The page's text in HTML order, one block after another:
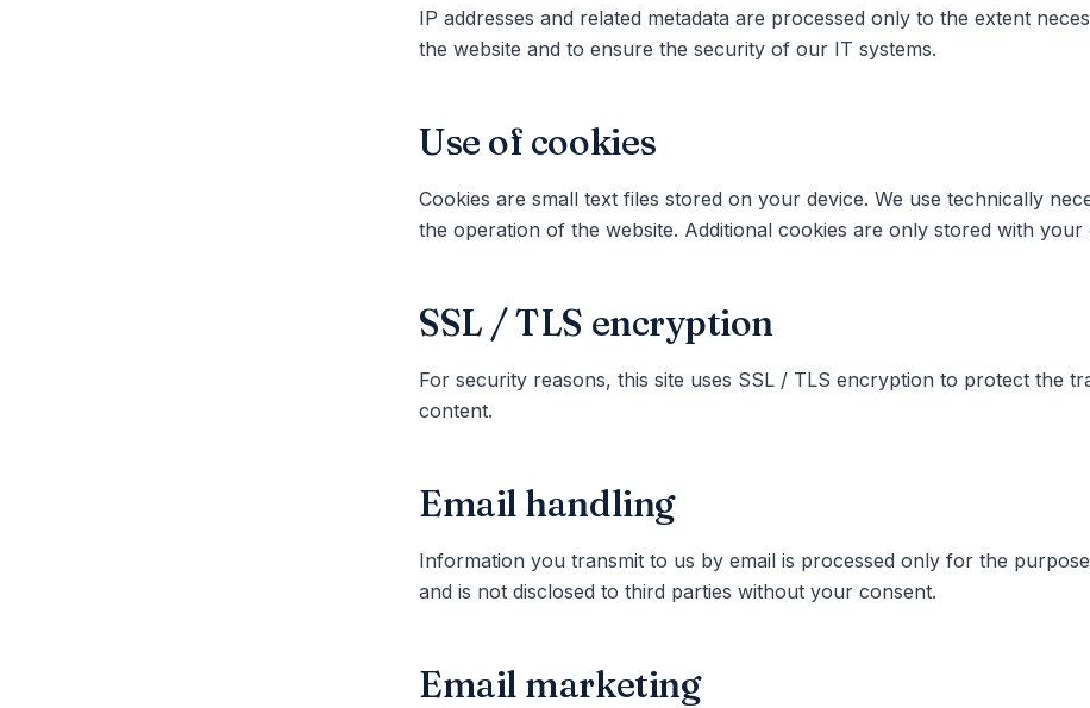
IP addresses and related metadata are processed only to the extent
the website and to ensure the security of our IT systems.
Use of cookies
Cookies are small text files stored on your device. We use technically
the operation of the website. Additional cookies are only stored with your
SSL / TLS encryption
For security reasons, this site uses SSL / TLS encryption to protect the
content.
Email handling
Information you transmit to us by email is processed only for the
and is not disclosed to third parties without your consent.
Email marketing